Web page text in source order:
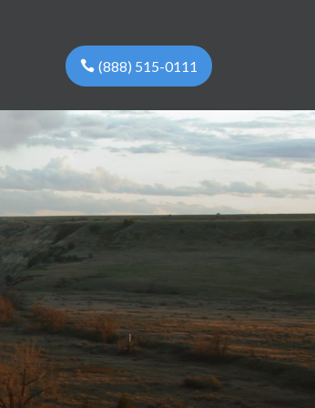
(888) 515-0111